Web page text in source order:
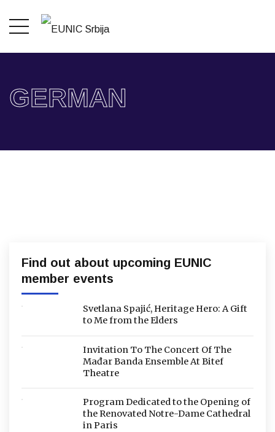
GERMAN
Find out about upcoming EUNIC
member events
Svetlana Spajić, Heritage Hero: A Gift
to Me from the Elders
Invitation To The Concert Of The
Mađar Banda Ensemble At Bitef
Theatre
Program Dedicated to the Opening of
the Renovated Notre-Dame Cathedral
in Paris